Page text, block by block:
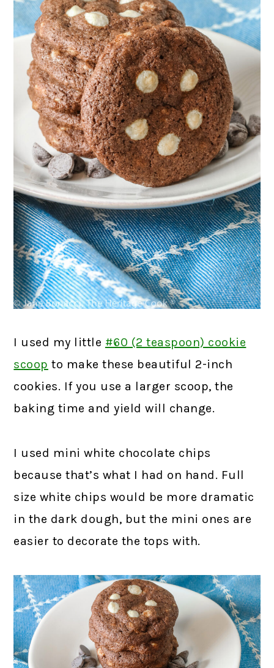
I used my little #60 (2 teaspoon) cookie
scoop to make these beautiful 2-inch
cookies. If you use a larger scoop, the
baking time and yield will change.
I used mini white chocolate chips
because that’s what I had on hand. Full
size white chips would be more dramatic
in the dark dough, but the mini ones are
easier to decorate the tops with.